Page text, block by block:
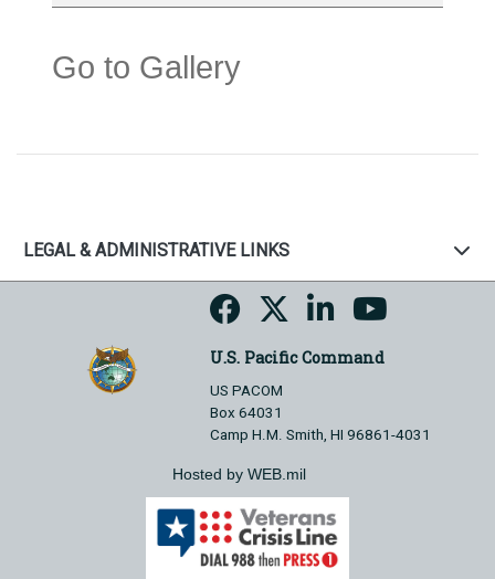
Go to Gallery
LEGAL & ADMINISTRATIVE LINKS
U.S. Pacific Command
US PACOM
Box 64031
Camp H.M. Smith, HI 96861-4031
Hosted by WEB.mil